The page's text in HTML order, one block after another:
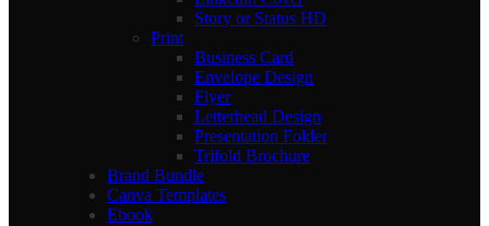
Story or Status HD
Print
Business Card
Envelope Design
Flyer
Letterhead Design
Presentation Folder
Trifold Brochure
Brand Bundle
Canva Templates
Ebook